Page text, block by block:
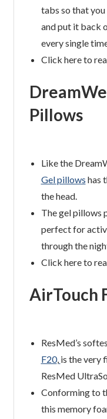
tabs so that
and put it back
every single
Click here to
Pillows
Like the
Gel pillows has
the head.
The gel pillows
perfect for
through the
Click here to
AirTouch
ResMed’s
F20, is the very
ResMed
Conforming to
this memory